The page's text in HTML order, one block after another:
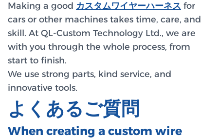
Making a good カスタムワイヤーハーネス for
cars or other machines takes time, care, and
skill. At QL-Custom Technology Ltd., we are
with you through the whole process, from
start to finish.
We use strong parts, kind service, and
innovative tools.
よくあるご質問
When creating a custom wire